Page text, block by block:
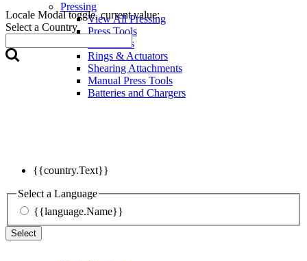
Locale Modal toggle, current value:
Select a Country
{{country.Text}}
Select a Language
{{language.Name}}
Select
Pressing
View All Pressing
Press Tools
Press Jaws
Rings & Actuators
Shearing Attachments
Manual Press Tools
Batteries and Chargers